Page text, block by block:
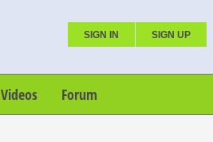
SIGN IN SIGN UP
Videos Forum